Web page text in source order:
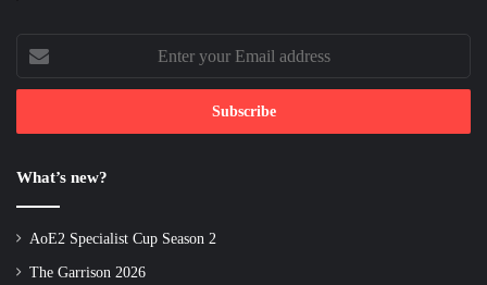
your
Email
What’s new?
AoE2 Specialist Cup Season 2
The Garrison 2026